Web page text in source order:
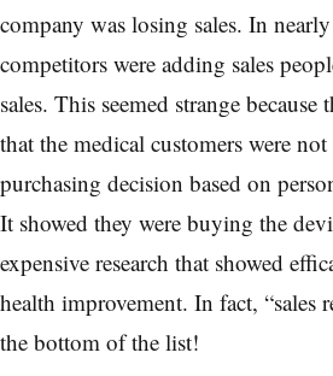
company was losing sales. In
competitors were adding sales
sales. This seemed strange because
that the medical customers were
purchasing decision based on
It showed they were buying the
expensive research that showed
health improvement. In fact, “sales
the bottom of the list!